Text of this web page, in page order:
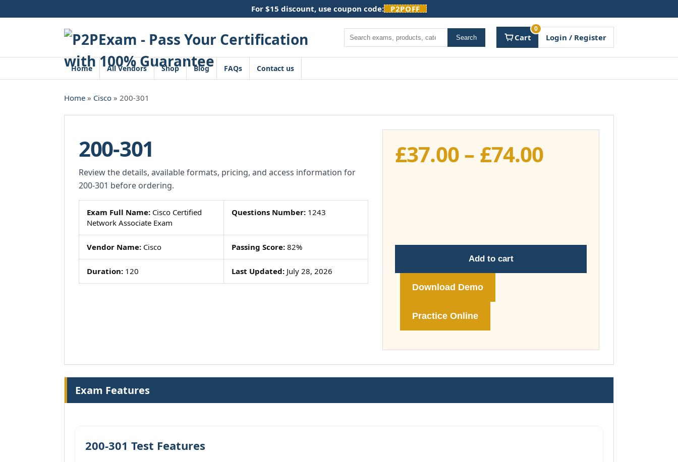
to
For $15 discount, use coupon code: P2POFF
Search Search Cart
0
Login / Register
Home All Vendors Shop Blog FAQs Contact us
Home » Cisco » 200-301
200-301
Review the details, available formats, pricing, and access information for
200-301 before ordering.
Exam Full Name: Cisco Certified
Network Associate Exam
Questions Number:1243
Vendor Name: Cisco Passing Score:82%
Duration: 120 Last Updated:July 28, 2026
£37.00– £74.00Price
£74.00
Add to cart
Download Demo
Practice Online
Exam Features
200-301 Test Features